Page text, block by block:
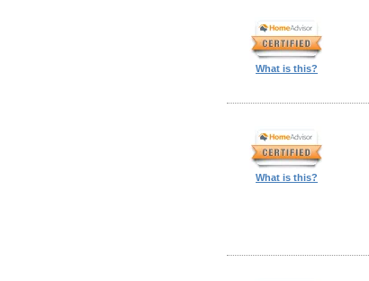
What is this?
What is this?